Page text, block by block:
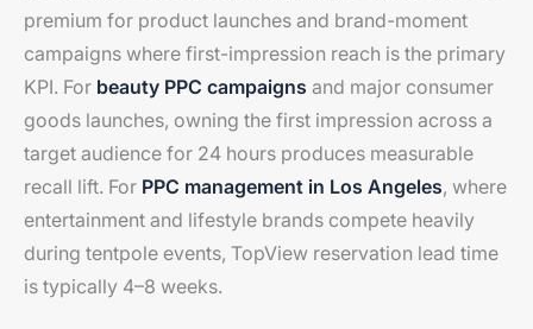
premium for product launches and brand-moment
campaigns where first-impression reach is the primary
KPI. For beauty PPC campaigns and major consumer
goods launches, owning the first impression across a
target audience for 24 hours produces measurable
recall lift. For PPC management in Los Angeles, where
entertainment and lifestyle brands compete heavily
during tentpole events, TopView reservation lead time
is typically 4–8 weeks.